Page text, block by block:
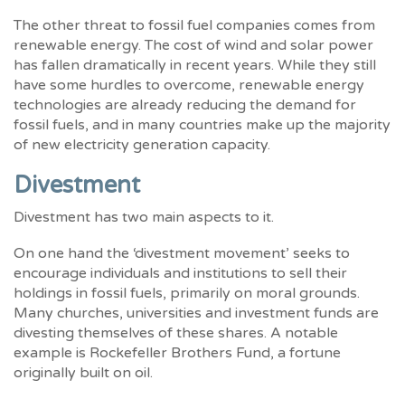
The other threat to fossil fuel companies comes from
renewable energy. The cost of wind and solar power
has fallen dramatically in recent years. While they still
have some hurdles to overcome, renewable energy
technologies are already reducing the demand for
fossil fuels, and in many countries make up the majority
of new electricity generation capacity.
Divestment
Divestment has two main aspects to it.
On one hand the ‘divestment movement’ seeks to
encourage individuals and institutions to sell their
holdings in fossil fuels, primarily on moral grounds.
Many churches, universities and investment funds are
divesting themselves of these shares. A notable
example is Rockefeller Brothers Fund, a fortune
originally built on oil.